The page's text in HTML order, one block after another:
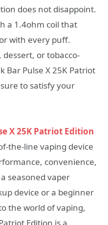
does not disappoint.
a 1.4ohm coil that
with every puff.
or tobacco-
Bar Pulse X 25K Patriot
to satisfy your
X 25K Patriot Edition
the-line vaping device
convenience,
seasoned vaper
device or a beginner
the world of vaping,